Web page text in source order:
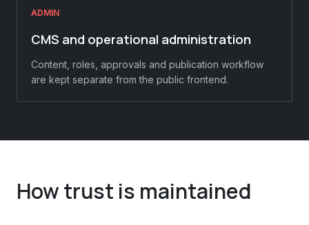
ADMIN
CMS and operational administration
Content, roles, approvals and publication workflow
are kept separate from the public frontend.
How trust is maintained